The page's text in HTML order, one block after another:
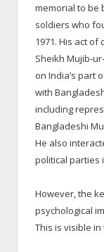
memorial to be
soldiers who
1971. His act
Sheikh Mujib-
on India’s part
with
including
Bangladeshi
He also
political parties
However, the
psychological
This is visible